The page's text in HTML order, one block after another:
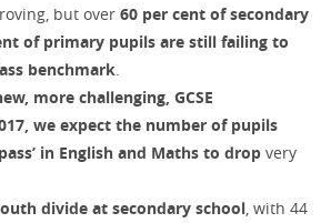
but over 60 per cent of secondary
of primary pupils are still failing to
benchmark
more challenging, GCSE
we expect the number of pupils
in English and Maths to drop very
divide at secondary school , with 44